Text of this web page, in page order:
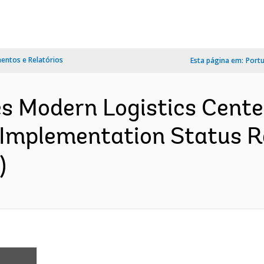
e Relatórios Esta página em:
Modern Logistics
Status